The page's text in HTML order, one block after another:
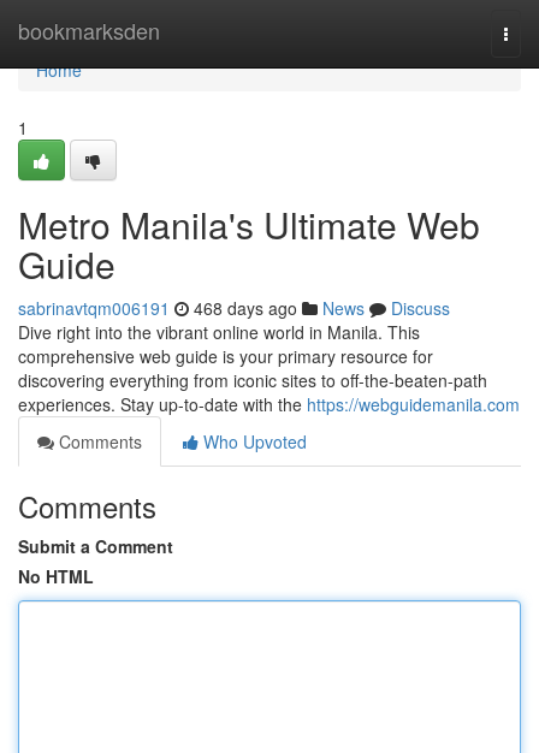
bookmarksden
Home
Home
1
Metro Manila's Ultimate Web
Guide
sabrinavtqm006191 468 days ago News
Discuss
Dive right into the vibrant online world in Manila. This
comprehensive web guide is your primary resource for
discovering everything from iconic sites to off-the-beaten-path
experiences. Stay up-to-date with the https://webguidemanila.com
Comments
Who Upvoted
Comments
Submit a Comment
No HTML